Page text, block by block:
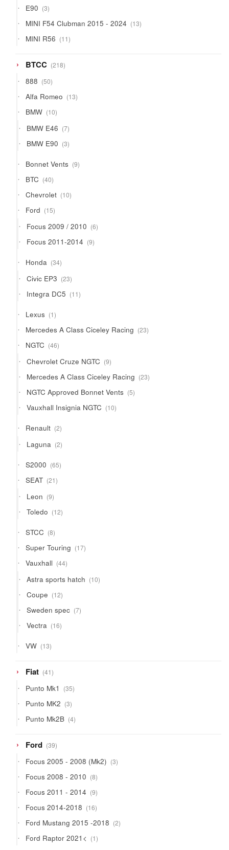
E90 33
products
MINI F54 Clubman 2015 - 2024 1313
products
MINI R56 1111
products
BTCC 218218
products
888 5050
products
Alfa Romeo 1313
products
BMW 1010
products
BMW E46 77
products
BMW E90 33
products
Bonnet Vents 99
products
BTC 4040
products
Chevrolet 1010
products
Ford 1515
products
Focus 2009 / 2010 66
products
Focus 2011-2014 99
products
Honda 3434
products
Civic EP3 2323
products
Integra DC5 1111
products
Lexus 11
product
Mercedes A Class Ciceley Racing 2323
products
NGTC 4646
products
Chevrolet Cruze NGTC 99
products
Mercedes A Class Ciceley Racing 2323
products
NGTC Approved Bonnet Vents 55
products
Vauxhall Insignia NGTC 1010
products
Renault 22
products
Laguna 22
products
S2000 6565
products
SEAT 2121
products
Leon 99
products
Toledo 1212
products
STCC 88
products
Super Touring 1717
products
Vauxhall 4444
products
Astra sports hatch 1010
products
Coupe 1212
products
Sweden spec 77
products
Vectra 1616
products
VW 1313
products
Fiat 4141
products
Punto Mk1 3535
products
Punto MK2 33
products
Punto Mk2B 44
products
Ford 3939
products
Focus 2005 - 2008 (Mk2) 33
products
Focus 2008 - 2010 88
products
Focus 2011 - 2014 99
products
Focus 2014-2018 1616
products
Ford Mustang 2015 -2018 22
products
Ford Raptor 2021< 11
product